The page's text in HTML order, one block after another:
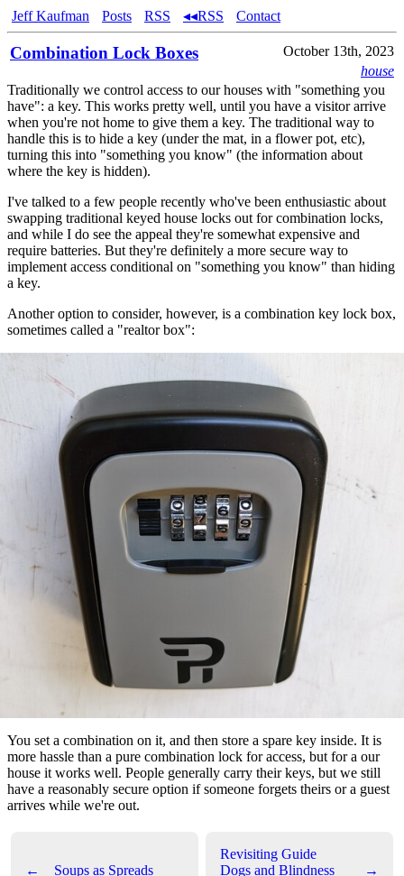
Jeff Kaufman Posts RSS ◂◂RSS Contact
Combination Lock Boxes
October 13th, 2023
house
Traditionally we control access to our houses with "something you
have": a key. This works pretty well, until you have a visitor arrive
when you're not home to give them a key. The traditional way to
handle this is to hide a key (under the mat, in a flower pot, etc),
turning this into "something you know" (the information about
where the key is hidden).
I've talked to a few people recently who've been enthusiastic about
swapping traditional keyed house locks out for combination locks,
and while I do see the appeal they're somewhat expensive and
require batteries. But they're definitely a more secure way to
implement access conditional on "something you know" than hiding
a key.
Another option to consider, however, is a combination key lock box,
sometimes called a "realtor box":
You set a combination on it, and then store a spare key inside. It is
more hassle than a pure combination lock for access, but for a our
house it works well. People generally carry their keys, but we still
have a reasonably secure option if someone forgets theirs or a guest
arrives while we're out.
← Soups as Spreads
Revisiting Guide
Dogs and Blindness
→